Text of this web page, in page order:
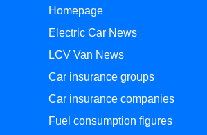
Homepage
Electric Car News
LCV Van News
Car insurance groups
Car insurance companies
Fuel consumption figures